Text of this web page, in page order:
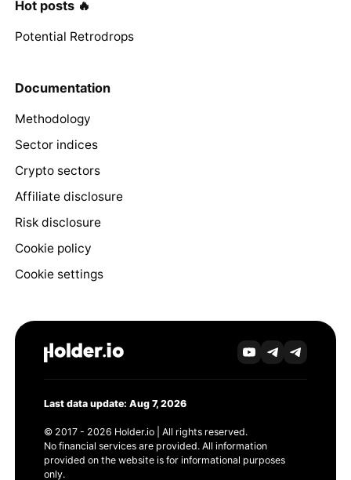
Hot posts 🔥
Potential Retrodrops
Documentation
Methodology
Sector indices
Crypto sectors
Affiliate disclosure
Risk disclosure
Cookie policy
Cookie settings
Last data update: Aug 7, 2026
© 2017 - 2026 Holder.io | All rights reserved.
No financial services are provided. All information
provided on the website is for informational purposes
only.